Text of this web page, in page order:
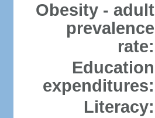
Obesity - adult
prevalence
rate:
Education
expenditures:
Literacy: